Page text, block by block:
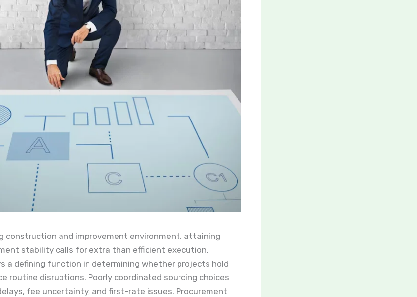
construction and improvement environment, attaining
stability calls for extra than efficient execution.
a defining function in determining whether projects hold
routine disruptions. Poorly coordinated sourcing choices
fee uncertainty, and first-rate issues. Procurement